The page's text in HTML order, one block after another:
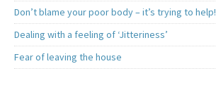
Don’t blame your poor body – it’s trying to help!
Dealing with a feeling of ‘Jitteriness’
Fear of leaving the house